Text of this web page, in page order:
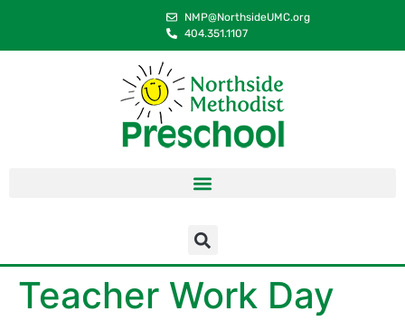
NMP@NorthsideUMC.org
404.351.1107
Teacher Work Day